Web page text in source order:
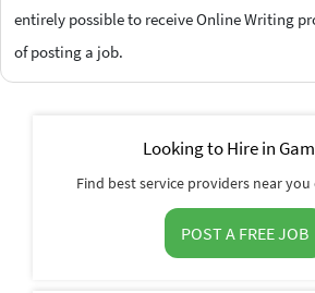
entirely possible to receive Online Writing
of posting a job.
Looking to Hire in
Find best service providers near
POST A FREE JOB